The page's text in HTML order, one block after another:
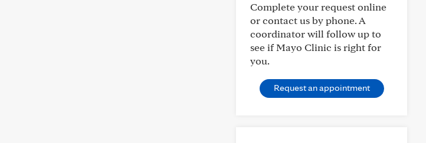
Complete your request online
or contact us by phone. A
coordinator will follow up to
see if Mayo Clinic is right for
you.
Request an appointment